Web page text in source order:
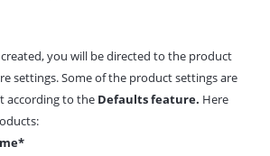
you will be directed to the product
settings. Some of the product settings are
according to the Defaults feature. Here